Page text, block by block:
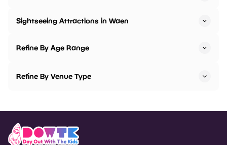
Sightseeing Attractions in Waen
Refine By Age Range
Refine By Venue Type